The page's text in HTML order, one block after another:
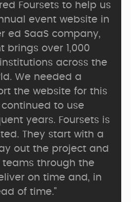
Foursets to help us
event website in
ed SaaS company,
brings over 1,000
across the
We needed a
the website for this
to use
years. Foursets is
They start with a
out the project and
through the
on time and, in
of time."